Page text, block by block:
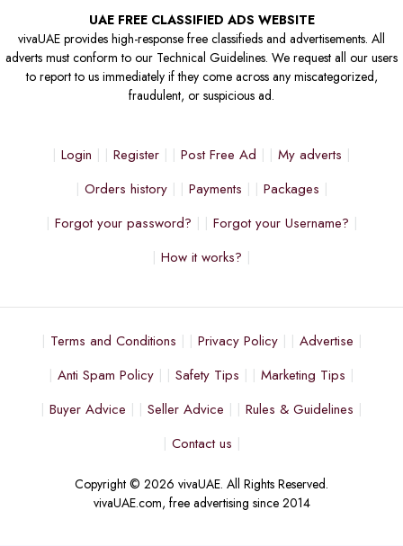
UAE FREE CLASSIFIED ADS WEBSITE
vivaUAE provides high-response free classifieds and advertisements. All
adverts must conform to our Technical Guidelines. We request all our users
to report to us immediately if they come across any miscategorized,
fraudulent, or suspicious ad.
Login Register Post Free Ad
My adverts
Orders history
Payments
Packages
Forgot your password?
Forgot your Username?
How it works?
Terms and Conditions Privacy Policy
Advertise
Anti Spam Policy
Safety Tips
Marketing Tips
Buyer Advice
Seller Advice
Rules & Guidelines
Contact us
Copyright © 2026 vivaUAE. All Rights Reserved.
vivaUAE.com, free advertising since 2014